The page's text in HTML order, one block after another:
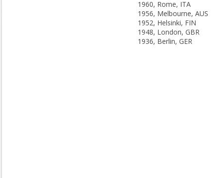
1960, Rome, ITA
1956, Melbourne, AUS
1952, Helsinki, FIN
1948, London, GBR
1936, Berlin, GER